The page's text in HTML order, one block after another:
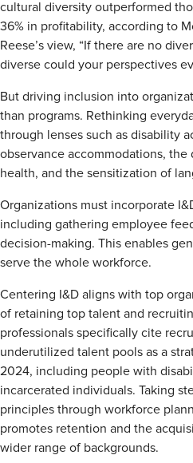
cultural diversity outperformed
36% in profitability, according to
Reese’s view, “If there are no
diverse could your perspectives
But driving inclusion into
than programs. Rethinking
through lenses such as disability
observance accommodations, the
health, and the sensitization of
Organizations must incorporate
including gathering employee
decision-making. This enables
serve the whole workforce.
Centering I&D aligns with top
of retaining top talent and
professionals specifically cite
underutilized talent pools as a
2024, including people with
incarcerated individuals. Taking
principles through workforce
promotes retention and the
wider range of backgrounds.